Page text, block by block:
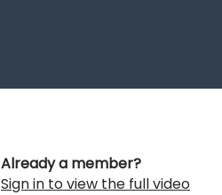
Already a member?
Sign in to view the full video